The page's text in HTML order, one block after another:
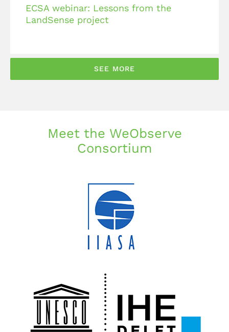
ECSA webinar: Lessons from the
LandSense project
SEE MORE
Meet the WeObserve
Consortium